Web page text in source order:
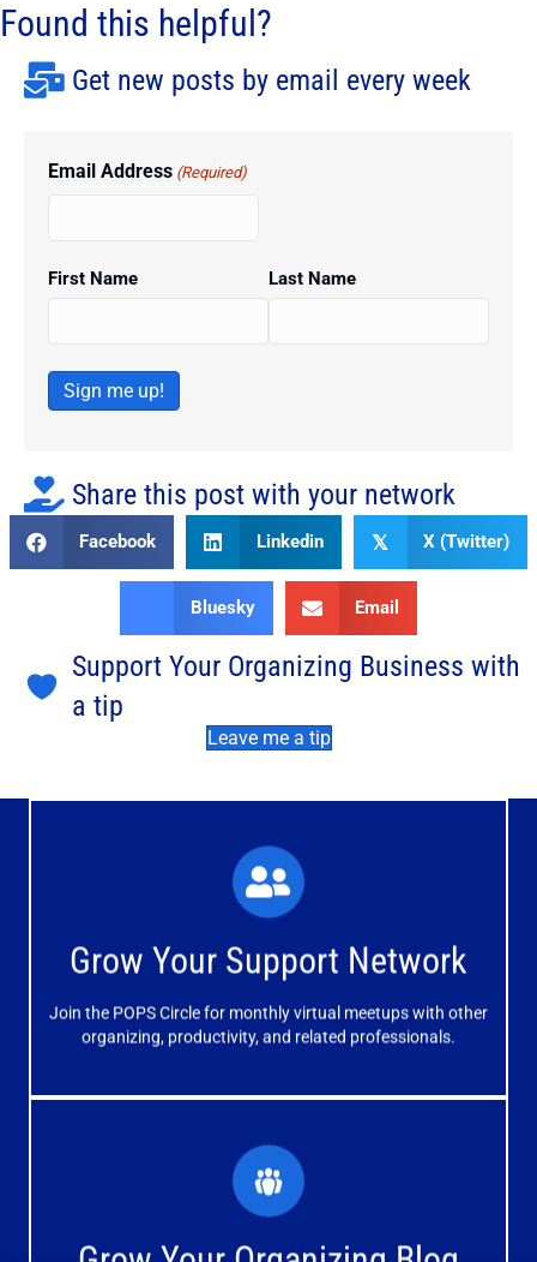
Found this helpful?
Get new posts by email every week
Email Address (Required)
First Name Last Name
Sign me up!
Share this post with your network
Facebook Linkedin 𝕏 X (Twitter)
Bluesky Email
Support Your Organizing Business with
a tip
Leave me a tip
Grow Your Support Network
Join the POPS Circle for monthly virtual meetups with other
organizing, productivity, and related professionals.
What You'll Experience
The large and small group discussions help you form
meaningful, mutually supportive relationships.
Learn More
How You'll Benefit
Receive valuable information, discussions and support to